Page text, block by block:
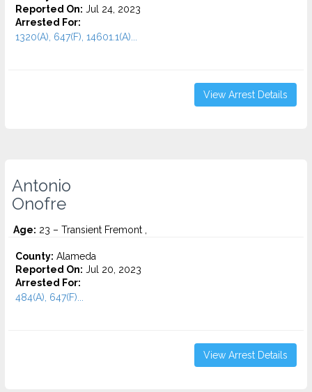
Reported On: Jul 24, 2023
Arrested For:
1320(A), 647(F), 14601.1(A)...
View Arrest Details
Antonio
Onofre
Age: 23 – Transient Fremont ,
County: Alameda
Reported On: Jul 20, 2023
Arrested For:
484(A), 647(F)...
View Arrest Details